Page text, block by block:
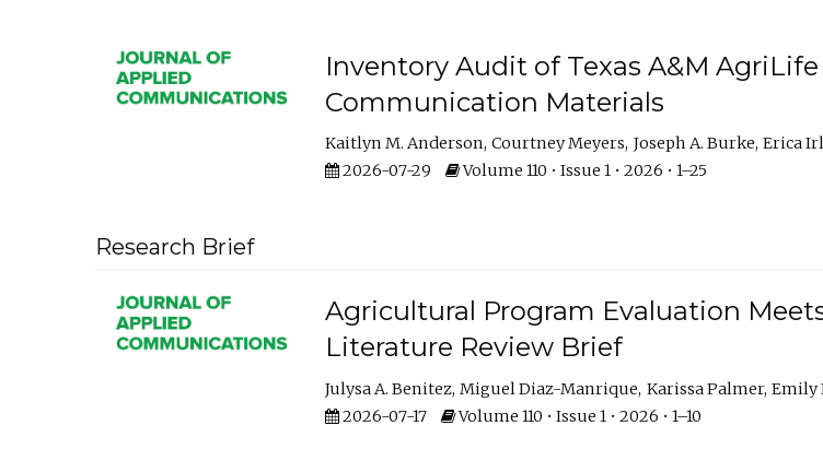
Inventory Audit of Texas A&M
Communication Materials
Kaitlyn M. Anderson Courtney Meyers Joseph A. Burke Erica
2026-07-29
Volume 110 • Issue 1 • 2026 • 1–25
Research Brief
Agricultural Program Evaluation
Literature Review Brief
Julysa A. Benitez Miguel Diaz-Manrique Karissa Palmer Emily
2026-07-17
Volume 110 • Issue 1 • 2026 • 1–10